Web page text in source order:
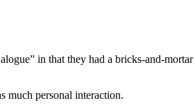
in that they had a bricks-and-
much personal interaction.